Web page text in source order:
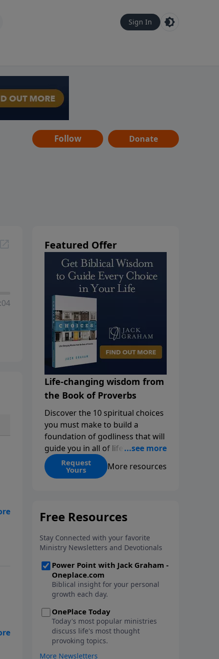
Sign In
Follow Donate
Featured Offer
Life-changing wisdom from
the Book of Proverbs
Discover the 10 spiritual choices
you must make to build a
foundation of godliness that will
guide you in all of life’s
decisions. Get ‘Choices’ when
you give today.
Request
Yours More resources